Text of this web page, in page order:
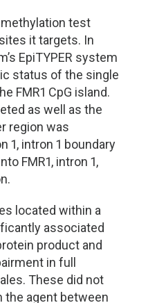
test
it targets. In
EpiTYPER system
status of the single
FMR1 CpG island.
as well as the
region was
1, intron 1 boundary
FMR1, intron 1,
located within a
associated
product and
in full
These did not
the agent between